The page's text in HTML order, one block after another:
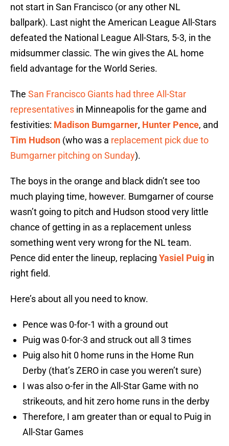
not start in San Francisco (or any other NL
ballpark). Last night the American League All-Stars
defeated the National League All-Stars, 5-3, in the
midsummer classic. The win gives the AL home
field advantage for the World Series.
The San Francisco Giants had three All-Star
representatives in Minneapolis for the game and
festivities: Madison Bumgarner, Hunter Pence, and
Tim Hudson (who was a replacement pick due to
Bumgarner pitching on Sunday).
The boys in the orange and black didn’t see too
much playing time, however. Bumgarner of course
wasn’t going to pitch and Hudson stood very little
chance of getting in as a replacement unless
something went very wrong for the NL team.
Pence did enter the lineup, replacing Yasiel Puig in
right field.
Here’s about all you need to know.
Pence was 0-for-1 with a ground out
Puig was 0-for-3 and struck out all 3 times
Puig also hit 0 home runs in the Home Run
Derby (that’s ZERO in case you weren’t sure)
I was also o-fer in the All-Star Game with no
strikeouts, and hit zero home runs in the derby
Therefore, I am greater than or equal to Puig in
All-Star Games